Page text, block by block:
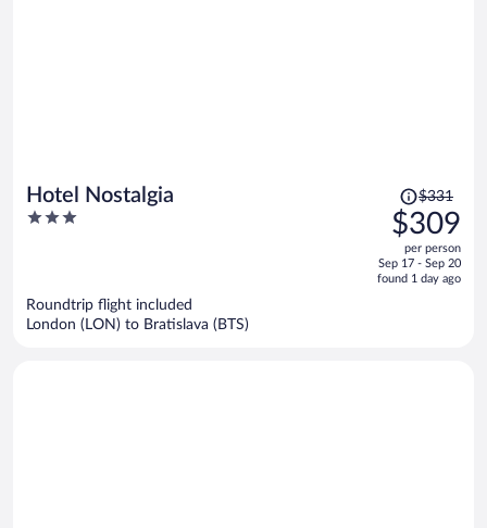
Hotel Nostalgia
3
Price
was
$331,
price
is
$331
$309
per person
Sep 17 - Sep 20
found 1 day ago
Roundtrip flight included
London (LON) to Bratislava (BTS)